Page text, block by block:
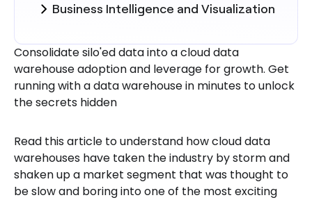
Consolidate silo'ed data into a cloud data
warehouse adoption and leverage for growth. Get
running with a data warehouse in minutes to unlock
the secrets hidden
Read this article to understand how cloud data
warehouses have taken the industry by storm and
shaken up a market segment that was thought to
be slow and boring into one of the most exciting
Business Intelligence and Visualization